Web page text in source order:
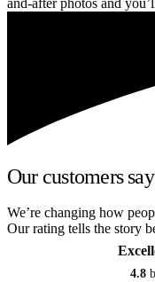
and-after photos and
Our customers
We’re changing how
Our rating tells the story
4.8